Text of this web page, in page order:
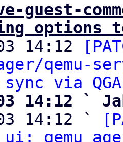
guest-
options
14:12
via QGA
14:12 `
14:12 `
qemu